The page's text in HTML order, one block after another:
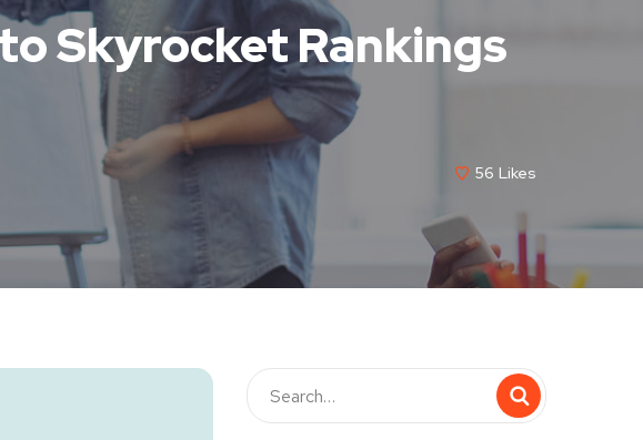
Skyrocket Rankings
56 Likes